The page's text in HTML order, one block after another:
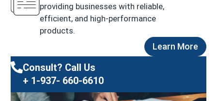
Consult? Call Us
+ 1-937- 660-6610
providing businesses with reliable,
efficient, and high-performance
products.
Learn More